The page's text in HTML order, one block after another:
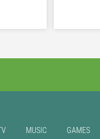
MUSIC GAMES